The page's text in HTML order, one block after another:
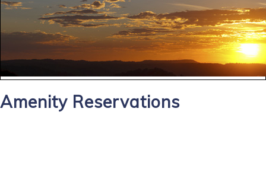
Amenity Reservations